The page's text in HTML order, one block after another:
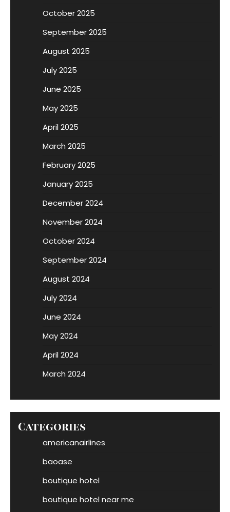
October 2025
September 2025
August 2025
July 2025
June 2025
May 2025
April 2025
March 2025
February 2025
January 2025
December 2024
November 2024
October 2024
September 2024
August 2024
July 2024
June 2024
May 2024
April 2024
March 2024
Categories
americanairlines
baoase
boutique hotel
boutique hotel near me